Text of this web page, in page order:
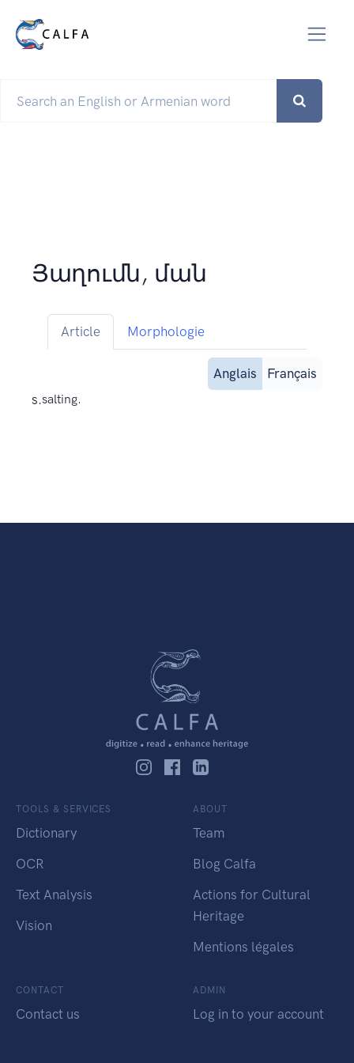
Յաղումն, ման
Article Morphologie
Anglais
Français
s.salting.
TOOLS & SERVICES
Dictionary
OCR
Text Analysis
Vision
ABOUT
Team
Blog Calfa
Actions for Cultural
Heritage
Mentions légales
CONTACT
Contact us
ADMIN
Log in to your account